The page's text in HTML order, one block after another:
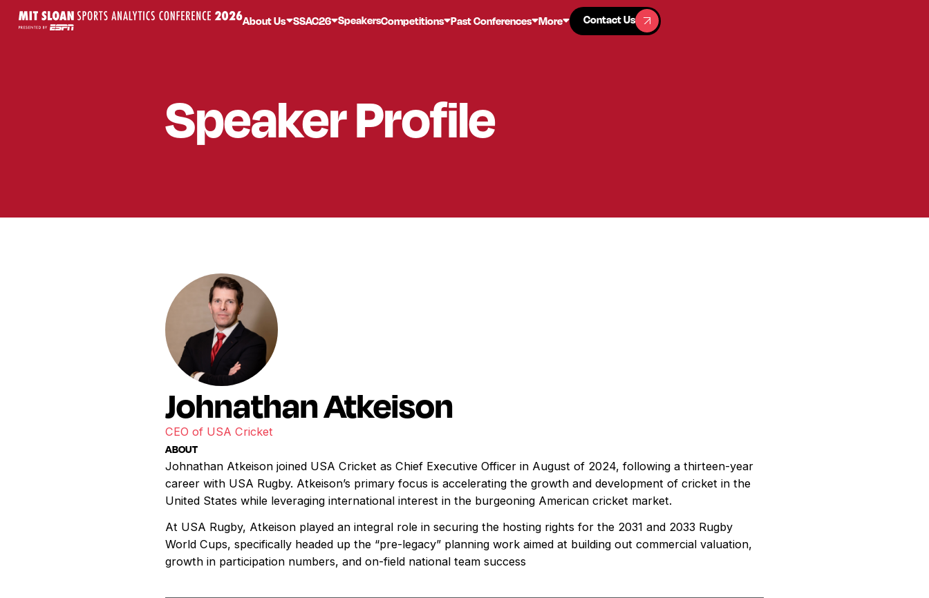
About Us SSAC26 SpeakersCompetitions Past Conferences More
Contact Us
Contact Us
SpeakerProfile
Johnathan Atkeison
CEO of USA Cricket
ABOUT
Johnathan Atkeison joined USA Cricket as Chief Executive Officer in August of 2024, following a thirteen-year
career with USA Rugby. Atkeison’s primary focus is accelerating the growth and development of cricket in the
United States while leveraging international interest in the burgeoning American cricket market.
At USA Rugby, Atkeison played an integral role in securing the hosting rights for the 2031 and 2033 Rugby
World Cups, specifically headed up the “pre-legacy” planning work aimed at building out commercial valuation,
growth in participation numbers, and on-field national team success